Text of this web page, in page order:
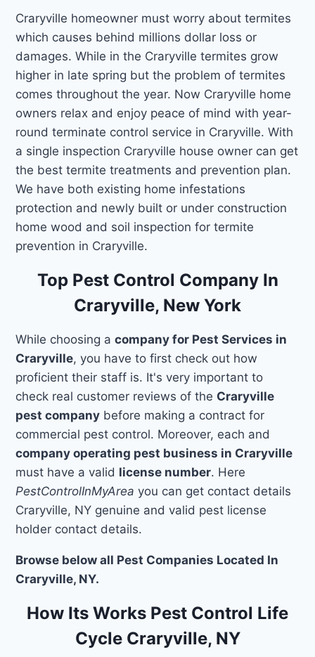
Craryville homeowner must worry about termites
which causes behind millions dollar loss or
damages. While in the Craryville termites grow
higher in late spring but the problem of termites
comes throughout the year. Now Craryville home
owners relax and enjoy peace of mind with year-
round terminate control service in Craryville. With
a single inspection Craryville house owner can get
the best termite treatments and prevention plan.
We have both existing home infestations
protection and newly built or under construction
home wood and soil inspection for termite
prevention in Craryville.
Top Pest Control Company In
Craryville, New York
While choosing acompany for Pest Services in
Craryville, you have to first check out how
proficient their staff is. It's very important to
check real customer reviews of the Craryville
pest company before making a contract for
commercial pest control. Moreover, each and
company operating pest business in Craryville
must have a valid license number. Here
PestControlInMyArea you can get contact details
Craryville, NY genuine and valid pest license
holder contact details.
Browse below all Pest Companies Located In
Craryville, NY.
How Its Works Pest Control Life
Cycle Craryville, NY